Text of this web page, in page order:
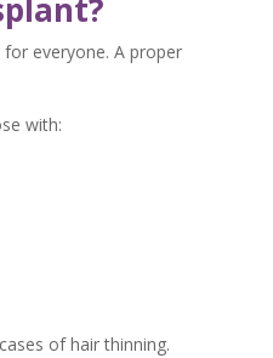
for everyone. A proper
with:
of hair thinning.